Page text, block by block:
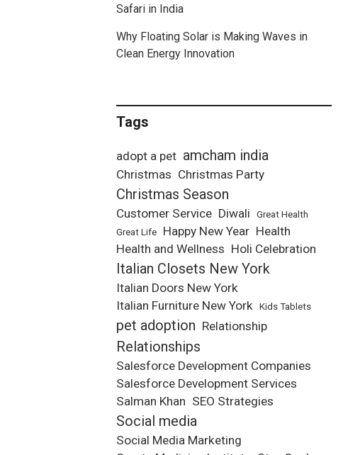
Safari in India
Why Floating Solar is Making Waves in
Clean Energy Innovation
Tags
adopt a pet amcham india
Christmas Christmas Party
Christmas Season
Customer Service Diwali
Great Health
Great Life
Happy New Year Health
Health and Wellness Holi Celebration
Italian Closets New York
Italian Doors New York
Italian Furniture New York Kids Tablets
pet adoption Relationship
Relationships
Salesforce Development Companies
Salesforce Development Services
Salman Khan SEO Strategies
Social media
Social Media Marketing